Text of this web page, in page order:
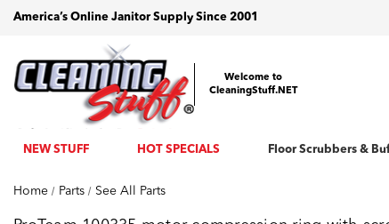
America’s Online Janitor Supply Since 2001
Welcome to
CleaningStuff.NET
NEW STUFF HOT SPECIALS Floor Scrubbers &
Home Parts See All Parts